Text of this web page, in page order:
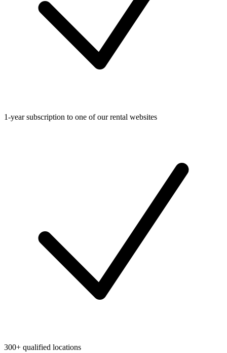
1-year subscription to one of our rental websites
300+ qualified locations